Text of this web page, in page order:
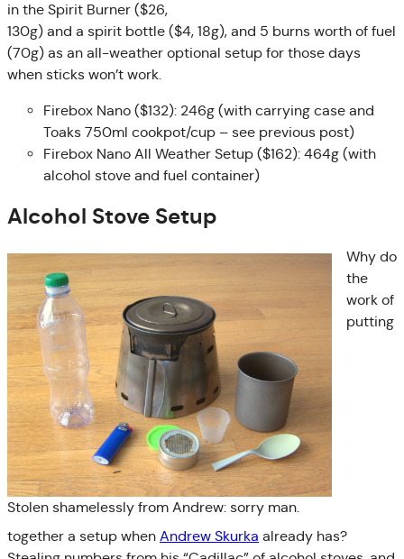
in the Spirit Burner ($26,
130g) and a spirit bottle ($4, 18g), and 5 burns worth of fuel
(70g) as an all-weather optional setup for those days
when sticks won’t work.
Firebox Nano ($132): 246g (with carrying case and
Toaks 750ml cookpot/cup – see previous post)
Firebox Nano All Weather Setup ($162): 464g (with
alcohol stove and fuel container)
Alcohol Stove Setup
Stolen shamelessly from Andrew: sorry man.
Why do
the
work of
putting
together a setup when Andrew Skurka already has?